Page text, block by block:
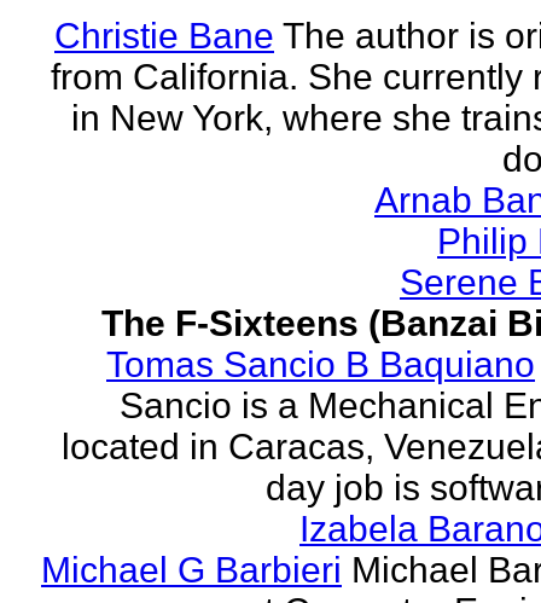
Christie Bane The author is
from California. She currently
in New York, where she
Arnab
Philip
Serene
The F-Sixteens (Banzai
Tomas Sancio B Baquiano
Sancio is a Mechanical
located in Caracas,
day job is
Izabela
Michael G Barbieri Michael